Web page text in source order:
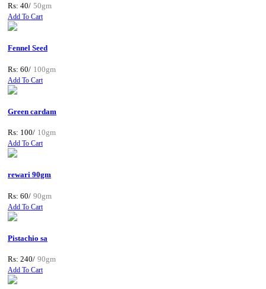
Rs: 40/ 50gm
Add To Cart
Fennel Seed
Rs: 60/ 100gm
Add To Cart
Green cardam
Rs: 100/ 10gm
Add To Cart
rewari 90gm
Rs: 60/ 90gm
Add To Cart
Pistachio sa
Rs: 240/ 90gm
Add To Cart